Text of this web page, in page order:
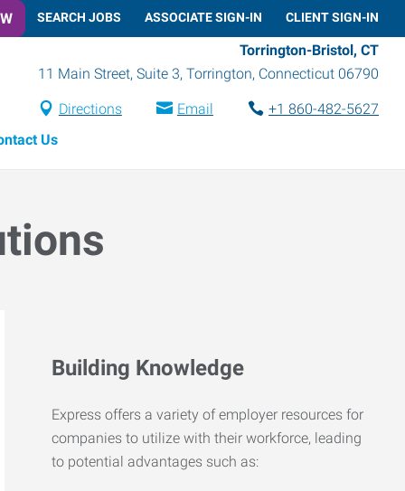
SEARCH JOBS ASSOCIATE SIGN-IN CLIENT SIGN-IN
Torrington-Bristol, CT
11 Main Street, Suite 3, Torrington, Connecticut 06790
Directions Email
+1 860-482-5627
Us
Building Knowledge
Express offers a variety of employer resources for
companies to utilize with their workforce, leading
to potential advantages such as: